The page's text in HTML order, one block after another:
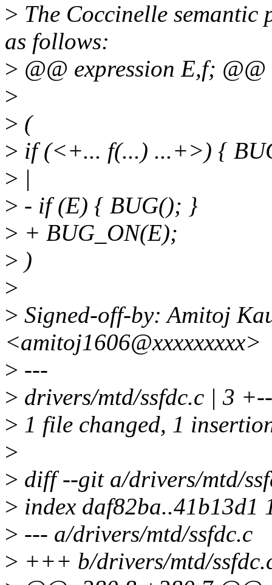
> The Coccinelle semantic
as follows:
> @@ expression E,f; @@
>
> (
> if (<+... f(...) ...+>) {
> |
> - if (E) { BUG(); }
> + BUG_ON(E);
> )
>
> Signed-off-by: Amitoj
<amitoj1606@xxxxxxxxx>
> ---
> drivers/mtd/ssfdc.c | 3 +--
> 1 file changed, 1
>
> diff --git a/drivers/mtd/
> index daf82ba..41b13d1
> --- a/drivers/mtd/ssfdc.c
> +++ b/drivers/mtd/